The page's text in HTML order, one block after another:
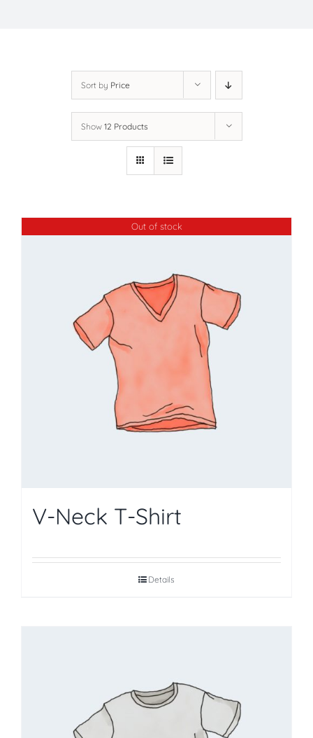
Sort by Price
Show 12 Products
Out of stock
V-Neck T-Shirt
Details